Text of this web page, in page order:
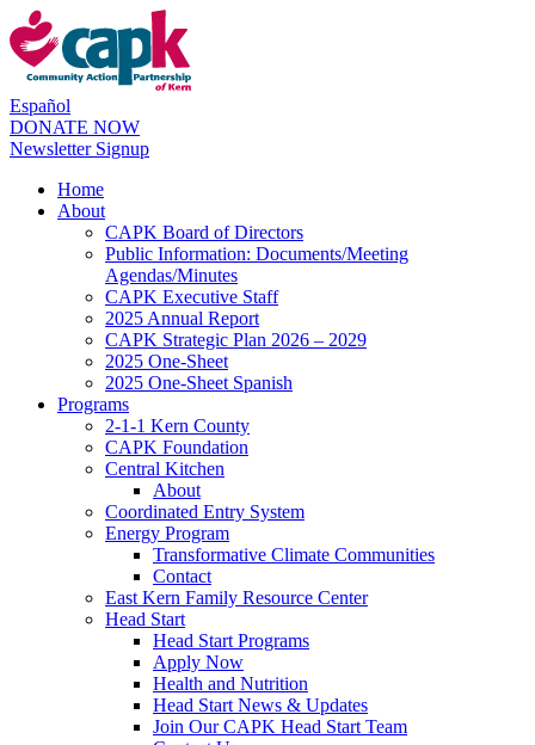
Español
DONATE NOW
Newsletter Signup
Home
About
CAPK Board of Directors
Public Information: Documents/Meeting
Agendas/Minutes
CAPK Executive Staff
2025 Annual Report
CAPK Strategic Plan 2026 – 2029
2025 One-Sheet
2025 One-Sheet Spanish
Programs
2-1-1 Kern County
CAPK Foundation
Central Kitchen
About
Coordinated Entry System
Energy Program
Transformative Climate Communities
Contact
East Kern Family Resource Center
Head Start
Head Start Programs
Apply Now
Health and Nutrition
Head Start News & Updates
Join Our CAPK Head Start Team